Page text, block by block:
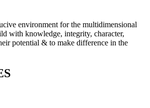
environment for the multidimensional
with knowledge, integrity, character,
potential & to make difference in the